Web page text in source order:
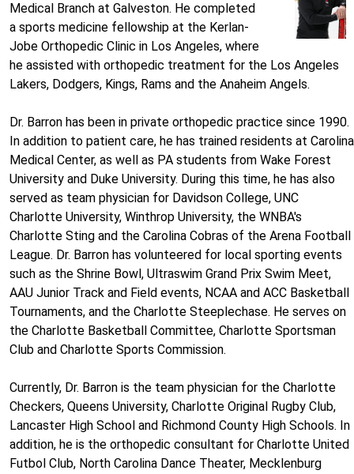
Medical Branch at Galveston. He completed
a sports medicine fellowship at the Kerlan-
Jobe Orthopedic Clinic in Los Angeles, where
he assisted with orthopedic treatment for the Los Angeles
Lakers, Dodgers, Kings, Rams and the Anaheim Angels.
Dr. Barron has been in private orthopedic practice since 1990.
In addition to patient care, he has trained residents at Carolina
Medical Center, as well as PA students from Wake Forest
University and Duke University. During this time, he has also
served as team physician for Davidson College, UNC
Charlotte University, Winthrop University, the WNBA's
Charlotte Sting and the Carolina Cobras of the Arena Football
League. Dr. Barron has volunteered for local sporting events
such as the Shrine Bowl, Ultraswim Grand Prix Swim Meet,
AAU Junior Track and Field events, NCAA and ACC Basketball
Tournaments, and the Charlotte Steeplechase. He serves on
the Charlotte Basketball Committee, Charlotte Sportsman
Club and Charlotte Sports Commission.
Currently, Dr. Barron is the team physician for the Charlotte
Checkers, Queens University, Charlotte Original Rugby Club,
Lancaster High School and Richmond County High Schools. In
addition, he is the orthopedic consultant for Charlotte United
Futbol Club, North Carolina Dance Theater, Mecklenburg